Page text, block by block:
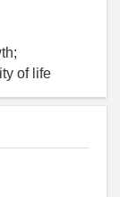
of life